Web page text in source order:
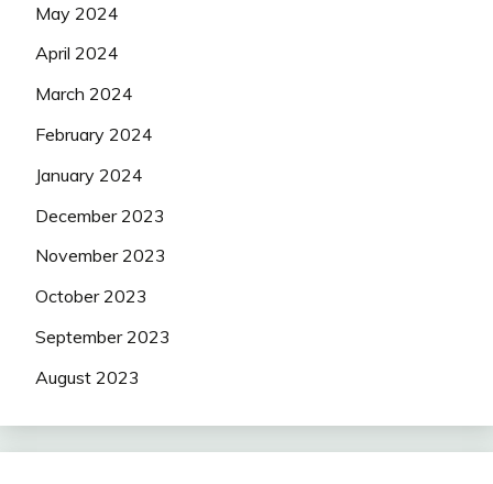
May 2024
April 2024
March 2024
February 2024
January 2024
December 2023
November 2023
October 2023
September 2023
August 2023